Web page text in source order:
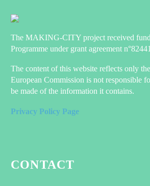
The MAKING-CITY project received
Programme under grant agreement
The content of this website reflects only
European Commission is not responsible
be made of the information it contains.
Privacy Policy Page
CONTACT